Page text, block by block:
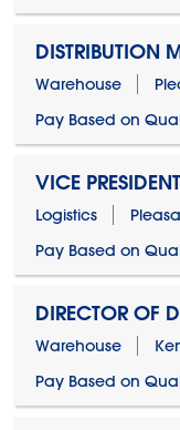
DISTRIBUTION
Warehouse
Pay Based on
VICE
Logistics
Pay Based on
DIRECTOR OF
Warehouse
Pay Based on